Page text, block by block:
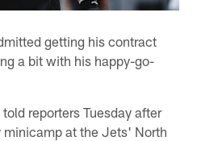
getting his contract
a bit with his happy-go-
reporters Tuesday after
minicamp at the Jets' North